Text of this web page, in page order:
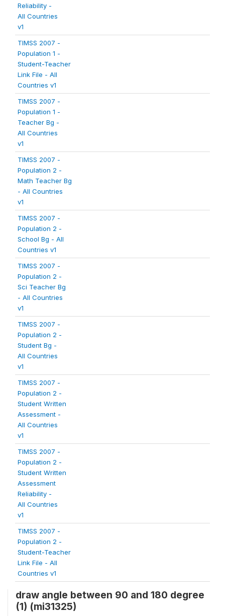
Reliability -
All Countries
v1
TIMSS 2007 -
Population 1 -
Student-Teacher
Link File - All
Countries v1
TIMSS 2007 -
Population 1 -
Teacher Bg -
All Countries
v1
TIMSS 2007 -
Population 2 -
Math Teacher Bg
- All Countries
v1
TIMSS 2007 -
Population 2 -
School Bg - All
Countries v1
TIMSS 2007 -
Population 2 -
Sci Teacher Bg
- All Countries
v1
TIMSS 2007 -
Population 2 -
Student Bg -
All Countries
v1
TIMSS 2007 -
Population 2 -
Student Written
Assessment -
All Countries
v1
TIMSS 2007 -
Population 2 -
Student Written
Assessment
Reliability -
All Countries
v1
TIMSS 2007 -
Population 2 -
Student-Teacher
Link File - All
Countries v1
draw angle between 90 and 180 degree
(1) (mi31325)